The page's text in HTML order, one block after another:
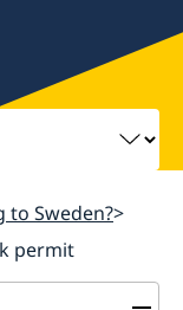
to Sweden?
permit